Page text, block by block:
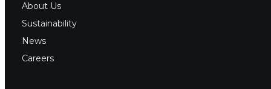
About Us
Sustainability
News
Careers